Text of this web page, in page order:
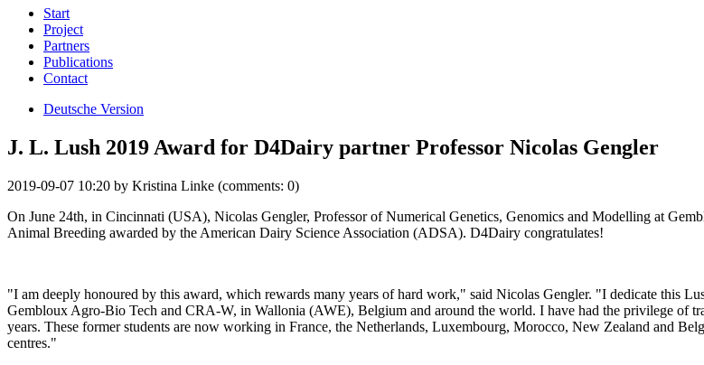
Start
Project
Partners
Publications
Contact
Deutsche Version
J. L. Lush 2019 Award for D4Dairy partner Professor Nicolas Gengler
2019-09-07 10:20 by Kristina Linke (comments: 0)
On June 24th, in Cincinnati (USA), Nicolas Gengler, Professor of Numerical Genetics, Genomics and Modelling at
Animal Breeding awarded by the American Dairy Science Association (ADSA). D4Dairy congratulates!
"I am deeply honoured by this award, which rewards many years of hard work," said Nicolas Gengler. "I dedicate this
Gembloux Agro-Bio Tech and CRA-W, in Wallonia (AWE), Belgium and around the world. I have had the privilege of
years. These former students are now working in France, the Netherlands, Luxembourg, Morocco, New Zealand and
centres."